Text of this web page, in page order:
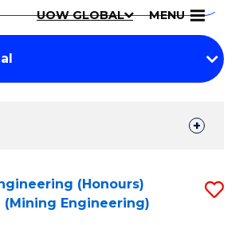
UOW GLOBAL MENU
(Honours)
(Mining Engineering)